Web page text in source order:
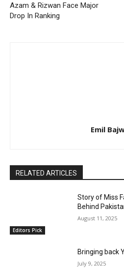
Azam & Rizwan Face Major
Drop In Ranking
Emil
RELATED ARTICLES
Editors Pick
Story of Miss
Behind
August 11, 2025
Bringing back
July 9, 2025